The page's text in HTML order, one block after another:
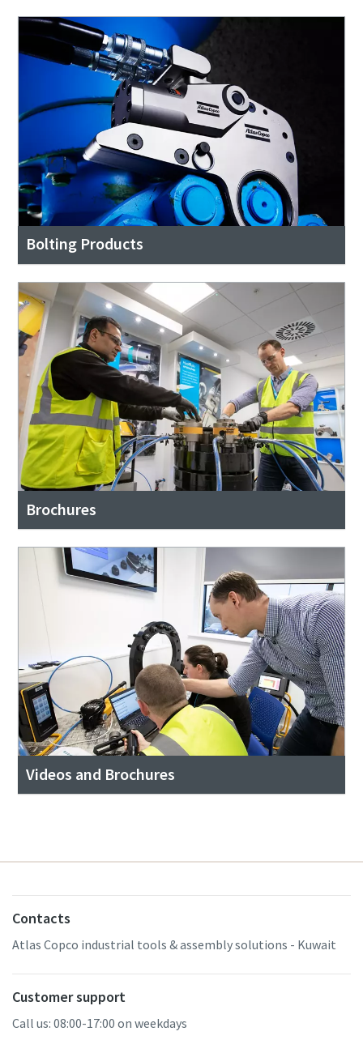
Bolting Products
Brochures
Videos and Brochures
Contacts
Atlas Copco industrial tools & assembly solutions - Kuwait
Customer support
Call us: 08:00-17:00 on weekdays